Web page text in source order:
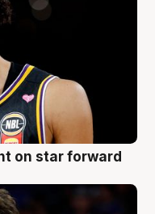
on star forward